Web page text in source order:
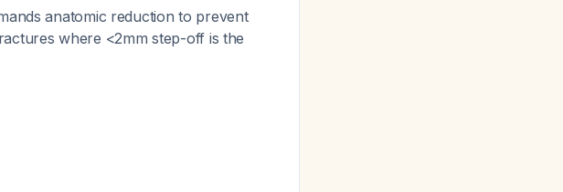
anatomic reduction to prevent
where <2mm step-off is the